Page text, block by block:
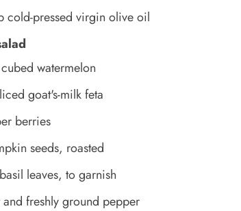
cold-pressed virgin olive oil
watermelon
goat's-milk feta
berries
seeds, roasted
leaves, to garnish
and freshly ground pepper